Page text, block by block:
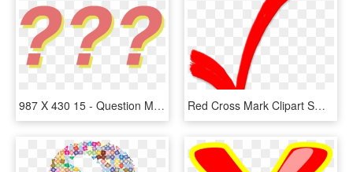
987 X 430 15 - Question Mark Aesthetic Png, Transparent Png Red Cross Mark Clipart Small, HD Png Download